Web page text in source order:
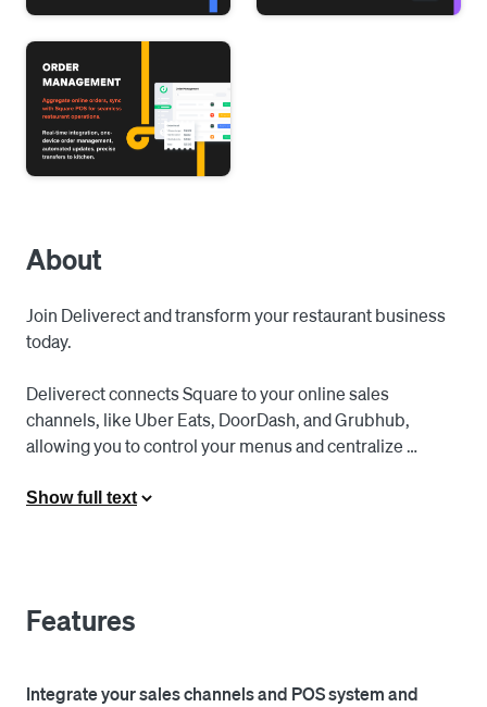
About
Join Deliverect and transform your restaurant business
today.
Deliverect connects Square to your online sales
channels, like Uber Eats, DoorDash, and Grubhub,
allowing you to control your menus and centralize
Square, there's no need to manually re-enter order
now onboard your restaurant in just a few minutes and
Show full text
Features
Integrate your sales channels and POS system and